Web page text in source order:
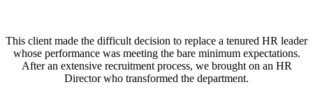
This client made the difficult decision to replace a tenured HR leader
whose performance was meeting the bare minimum expectations.
After an extensive recruitment process, we brought on an HR
Director who transformed the department.